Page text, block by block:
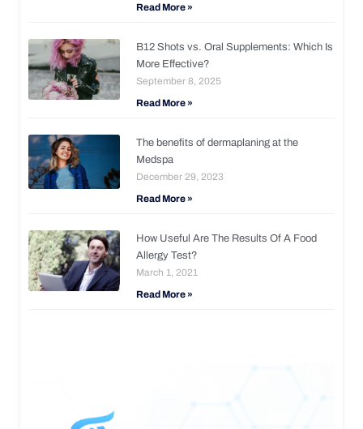
Read More »
B12 Shots vs. Oral Supplements: Which Is
More Effective?
September 8, 2025
Read More »
The benefits of dermaplaning at the
Medspa
December 29, 2023
Read More »
How Useful Are The Results Of A Food
Allergy Test?
March 1, 2021
Read More »